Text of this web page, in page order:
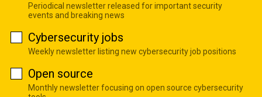
Periodical newsletter released for important security
events and breaking news
Cybersecurity jobs
Weekly newsletter listing new cybersecurity job positions
Open source
Monthly newsletter focusing on open source cybersecurity